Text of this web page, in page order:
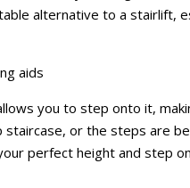
alternative to a stairlift,
you to step onto it,
or the steps are
perfect height and step